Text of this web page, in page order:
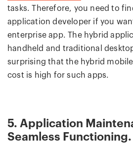
tasks. Therefore, you need to
application developer if you
enterprise app. The hybrid
handheld and traditional
surprising that the hybrid
cost is high for such apps.
5. Application
Seamless Functioning.